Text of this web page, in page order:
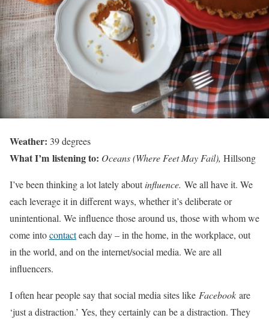
Weather: 39 degrees
What I’m listening to: Oceans (Where Feet May Fail), Hillsong
I’ve been thinking a lot lately aboutinfluence. We all have it. We
each leverage it in different ways, whether it’s deliberate or
unintentional. We influence those around us, those with whom we
come intocontacteach day – in the home, in the workplace, out
in the world, and on the internet/social media. We are all
influencers.
I often hear people say that social media sites like Facebook are
‘just a distraction.’ Yes, they certainly can be a distraction. They